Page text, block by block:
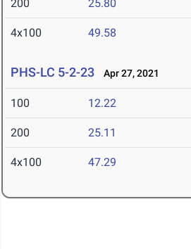
200 25.80
4x100 49.58
PHS-LC 5-2-23 Apr 27, 2021
100 12.22
200 25.11
4x100 47.29